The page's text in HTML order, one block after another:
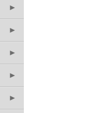
►
►
►
►
►